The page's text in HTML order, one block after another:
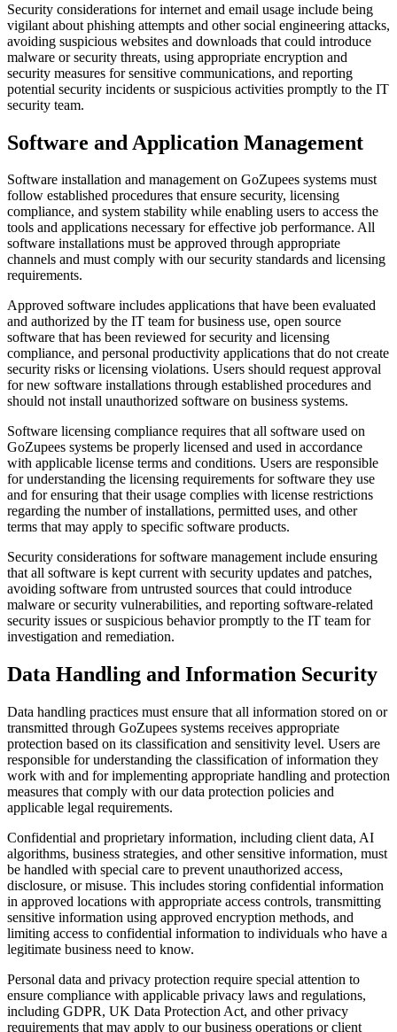
Security considerations for internet and email usage include being
vigilant about phishing attempts and other social engineering attacks,
avoiding suspicious websites and downloads that could introduce
malware or security threats, using appropriate encryption and
security measures for sensitive communications, and reporting
potential security incidents or suspicious activities promptly to the IT
security team.
Software and Application Management
Software installation and management on GoZupees systems must
follow established procedures that ensure security, licensing
compliance, and system stability while enabling users to access the
tools and applications necessary for effective job performance. All
software installations must be approved through appropriate
channels and must comply with our security standards and licensing
requirements.
Approved software includes applications that have been evaluated
and authorized by the IT team for business use, open source
software that has been reviewed for security and licensing
compliance, and personal productivity applications that do not create
security risks or licensing violations. Users should request approval
for new software installations through established procedures and
should not install unauthorized software on business systems.
Software licensing compliance requires that all software used on
GoZupees systems be properly licensed and used in accordance
with applicable license terms and conditions. Users are responsible
for understanding the licensing requirements for software they use
and for ensuring that their usage complies with license restrictions
regarding the number of installations, permitted uses, and other
terms that may apply to specific software products.
Security considerations for software management include ensuring
that all software is kept current with security updates and patches,
avoiding software from untrusted sources that could introduce
malware or security vulnerabilities, and reporting software-related
security issues or suspicious behavior promptly to the IT team for
investigation and remediation.
Data Handling and Information Security
Data handling practices must ensure that all information stored on or
transmitted through GoZupees systems receives appropriate
protection based on its classification and sensitivity level. Users are
responsible for understanding the classification of information they
work with and for implementing appropriate handling and protection
measures that comply with our data protection policies and
applicable legal requirements.
Confidential and proprietary information, including client data, AI
algorithms, business strategies, and other sensitive information, must
be handled with special care to prevent unauthorized access,
disclosure, or misuse. This includes storing confidential information
in approved locations with appropriate access controls, transmitting
sensitive information using approved encryption methods, and
limiting access to confidential information to individuals who have a
legitimate business need to know.
Personal data and privacy protection require special attention to
ensure compliance with applicable privacy laws and regulations,
including GDPR, UK Data Protection Act, and other privacy
requirements that may apply to our business operations or client